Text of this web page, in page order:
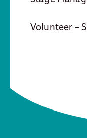
Volunteer –